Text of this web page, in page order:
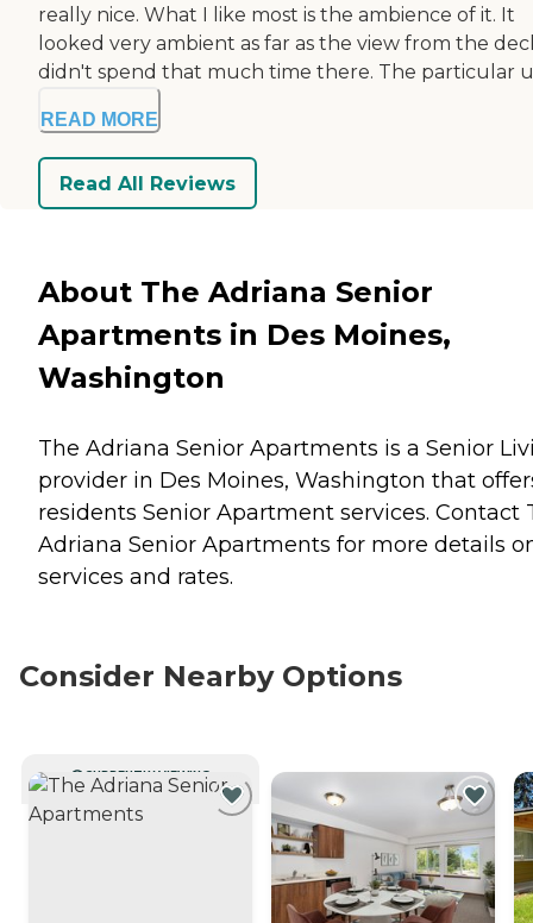
really nice. What I like most is the ambience of it. It
looked very ambient as far as the view from the
didn't spend that much time there. The particular
READ MORE
Read All Reviews
About The Adriana Senior
Apartments in Des Moines,
Washington
The Adriana Senior Apartments is a Senior
provider in Des Moines, Washington that
residents Senior Apartment services. Contact
Adriana Senior Apartments for more details
services and rates.
Consider Nearby Options
CURRENTLY VIEWING